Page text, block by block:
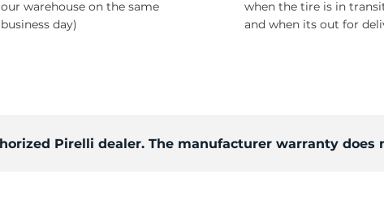
our warehouse on the same
business day)
when the tire is in
and when its out for
Pirelli dealer. The manufacturer warranty does